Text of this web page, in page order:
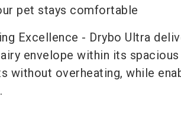
pet stays comfortable
Excellence - Drybo Ultra
envelope within its
without overheating, while